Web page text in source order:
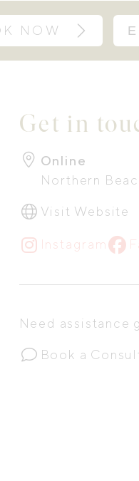
NOW
Get in
Online
Northern
Visit Website
Instagram
Need assistance
Book a